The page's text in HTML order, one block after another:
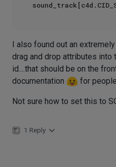
I also found out an
drag and drop attributes
id....that should be on the
documentation
for
Not sure how to set this to
1 Reply